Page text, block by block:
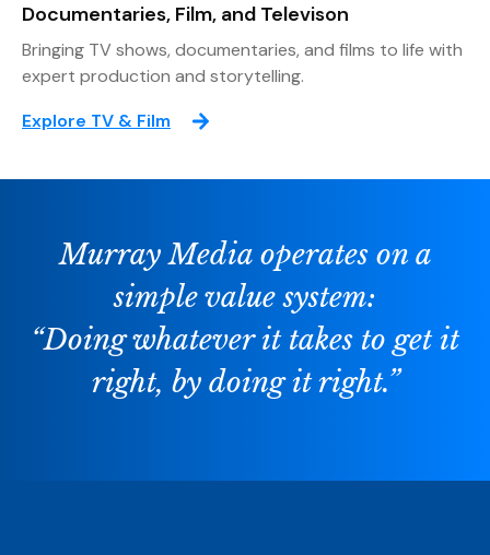
Documentaries, Film, and Televison
Bringing TV shows, documentaries, and films to life with
expert production and storytelling.
Explore TV & Film
Murray Media operates on a
simple value system:
“Doing whatever it takes to get it
right, by doing it right.”